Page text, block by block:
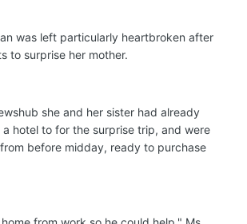
was left particularly heartbroken after
to surprise her mother.
she and her sister had already
hotel to for the surprise trip, and were
before midday, ready to purchase